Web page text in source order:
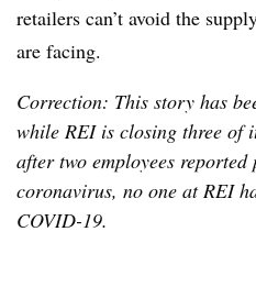
retailers can’t avoid the
are facing.
Correction: This story has
while REI is closing three of
after two employees reported
coronavirus, no one at REI
COVID-19.